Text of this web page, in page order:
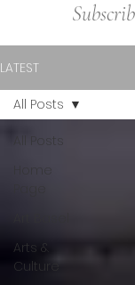
LATEST
All Posts
Home
Arts &
Culture
All Posts